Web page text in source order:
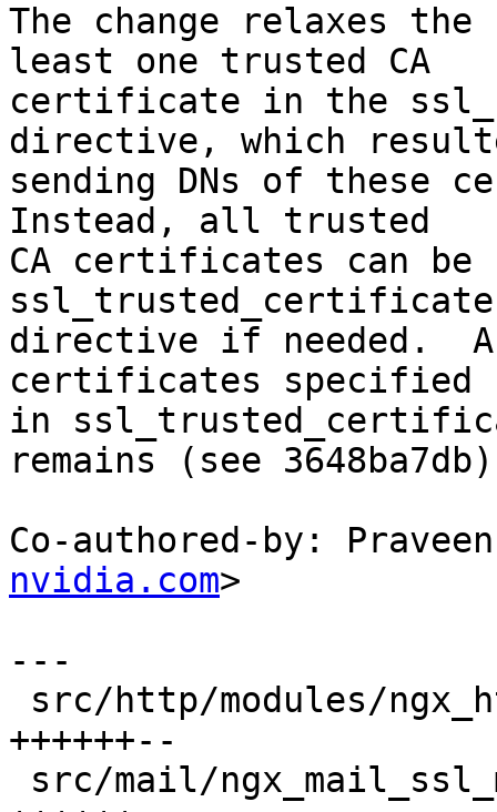
The change relaxes
least one trusted CA
certificate in the
directive, which
sending DNs of these
Instead, all trusted
CA certificates can be
ssl_trusted_certificate
directive if needed.
certificates specified
in
remains (see
Co-authored-by:
nvidia.com>
---
++++++--